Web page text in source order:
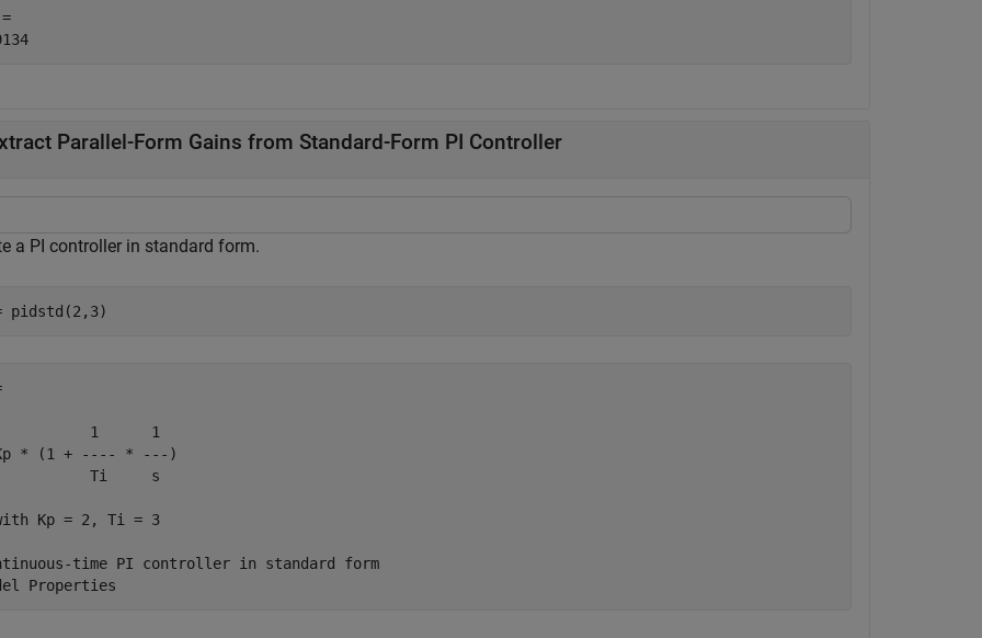
Parallel-Form Gains from Standard-Form PI Controller
a PI controller in standard form.
pidstd(2,3)
1      1
* (1 + ---- * ---)
Ti     s
Kp = 2, Ti = 3
time PI controller in standard form